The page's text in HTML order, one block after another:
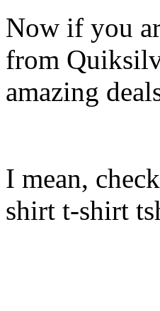
Now if you
from
amazing
I mean,
shirt t-shirt